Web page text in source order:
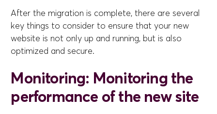
After the migration is complete, there are several
key things to consider to ensure that your new
website is not only up and running, but is also
optimized and secure.
Monitoring: Monitoring the
performance of the new site